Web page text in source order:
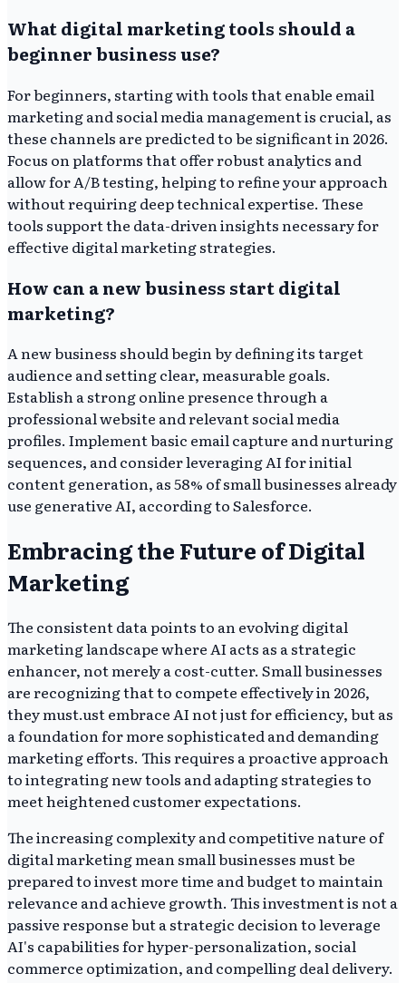
What digital marketing tools should a
beginner business use?
For beginners, starting with tools that enable email
marketing and social media management is crucial, as
these channels are predicted to be significant in 2026.
Focus on platforms that offer robust analytics and
allow for A/B testing, helping to refine your approach
without requiring deep technical expertise. These
tools support the data-driven insights necessary for
effective digital marketing strategies.
How can a new business start digital
marketing?
A new business should begin by defining its target
audience and setting clear, measurable goals.
Establish a strong online presence through a
professional website and relevant social media
profiles. Implement basic email capture and nurturing
sequences, and consider leveraging AI for initial
content generation, as 58% of small businesses already
use generative AI, according to Salesforce.
Embracing the Future of Digital
Marketing
The consistent data points to an evolving digital
marketing landscape where AI acts as a strategic
enhancer, not merely a cost-cutter. Small businesses
are recognizing that to compete effectively in 2026,
they must.ust embrace AI not just for efficiency, but as
a foundation for more sophisticated and demanding
marketing efforts. This requires a proactive approach
to integrating new tools and adapting strategies to
meet heightened customer expectations.
The increasing complexity and competitive nature of
digital marketing mean small businesses must be
prepared to invest more time and budget to maintain
relevance and achieve growth. This investment is not a
passive response but a strategic decision to leverage
AI's capabilities for hyper-personalization, social
commerce optimization, and compelling deal delivery.